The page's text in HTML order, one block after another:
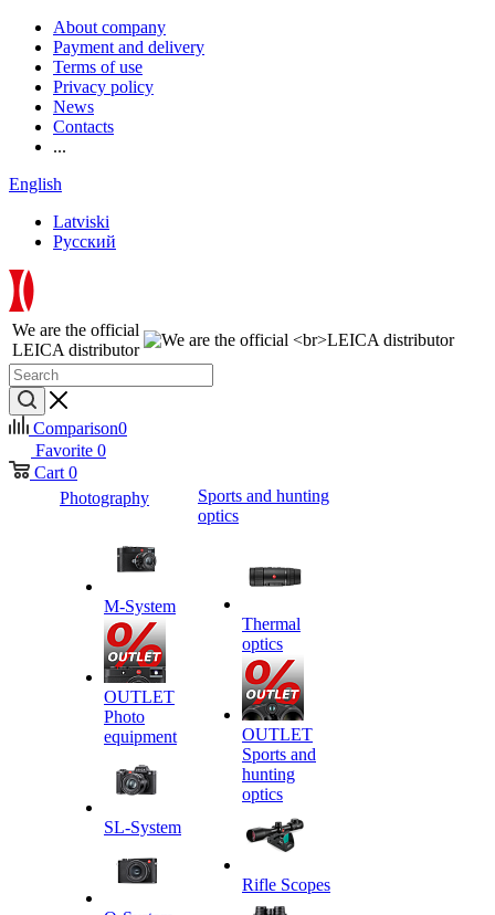
About company
Payment and delivery
Terms of use
Privacy policy
News
Contacts
...
English
Latviski
Русский
We are the official
LEICA distributor
Comparison0
Favorite 0
Cart 0
Photography
M-System
OUTLET
Photo
equipment
SL-System
Sports and hunting
optics
Thermal
optics
OUTLET
Sports and
hunting
optics
Rifle Scopes